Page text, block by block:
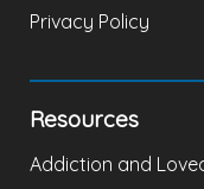
Privacy Policy
Resources
Addiction and